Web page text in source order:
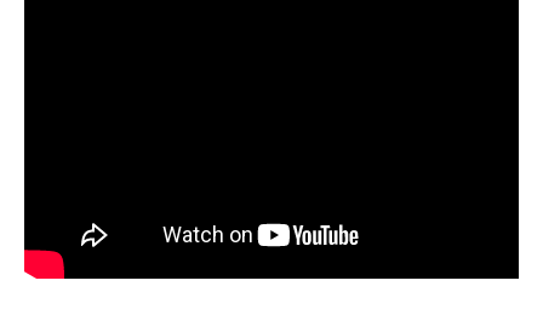
operates on Wednesdays and Sundays.
Greenwich is home to The University of